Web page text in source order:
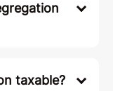
taxable?